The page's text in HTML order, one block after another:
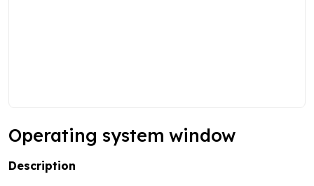
Operating system window
Description